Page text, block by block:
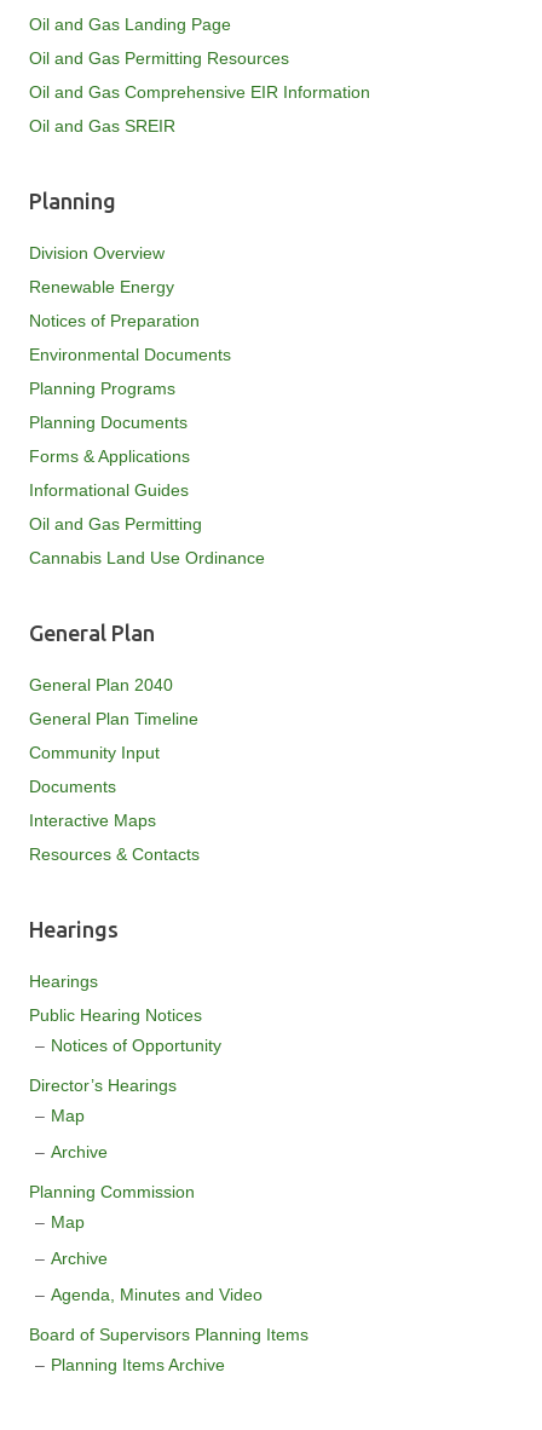
Oil and Gas Landing Page
Oil and Gas Permitting Resources
Oil and Gas Comprehensive EIR Information
Oil and Gas SREIR
Planning
Division Overview
Renewable Energy
Notices of Preparation
Environmental Documents
Planning Programs
Planning Documents
Forms & Applications
Informational Guides
Oil and Gas Permitting
Cannabis Land Use Ordinance
General Plan
General Plan 2040
General Plan Timeline
Community Input
Documents
Interactive Maps
Resources & Contacts
Hearings
Hearings
Public Hearing Notices
Notices of Opportunity
Director’s Hearings
Map
Archive
Planning Commission
Map
Archive
Agenda, Minutes and Video
Board of Supervisors Planning Items
Planning Items Archive